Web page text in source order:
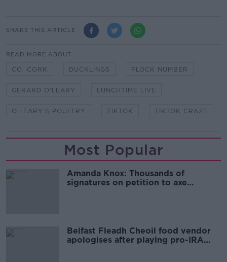
SHARE THIS ARTICLE
READ MORE ABOUT
CO. CORK DUCKLINGS FLOCK NUMBER
GERARD O'LEARY LUNCHTIME LIVE
O'LEARY'S POULTRY TIKTOK TIKTOK CRAZE
Most Popular
Amanda Knox: Thousands of
signatures on petition to axe
Belfast Fleadh Cheoil food vendor
apologises after playing pro-IRA